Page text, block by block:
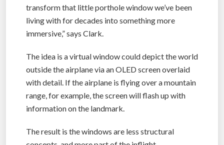
transform that little porthole window we’ve been
living with for decades into something more
immersive,” says Clark.
The idea is a virtual window could depict the world
outside the airplane via an OLED screen overlaid
with detail. If the airplane is flying over a mountain
range, for example, the screen will flash up with
information on the landmark.
The result is the windows are less structural